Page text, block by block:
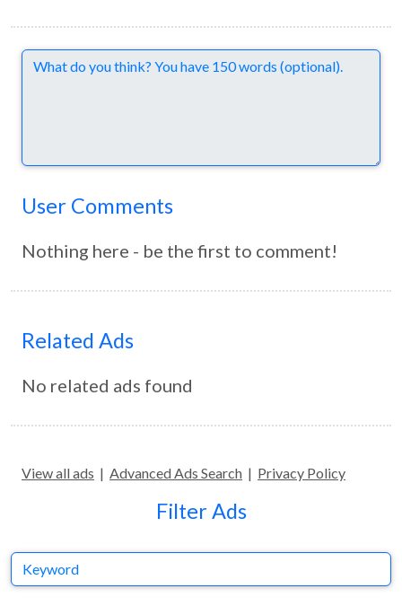
Comments
User Comments
Nothing here - be the first to comment!
Related Ads
No related ads found
View all ads | Advanced Ads Search | Privacy Policy
Filter Ads
Keyword